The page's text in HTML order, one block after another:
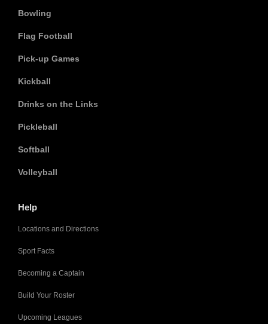
Bowling
Flag Football
Pick-up Games
Kickball
Drinks on the Links
Pickleball
Softball
Volleyball
Help
Locations and Directions
Sport Facts
Becoming a Captain
Build Your Roster
Upcoming Leagues